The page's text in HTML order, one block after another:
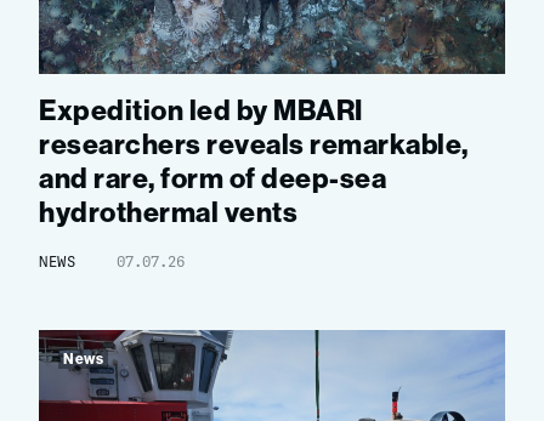
Expedition led by MBARI
researchers reveals remarkable,
and rare, form of deep-sea
hydrothermal vents
NEWS 07.07.26
News